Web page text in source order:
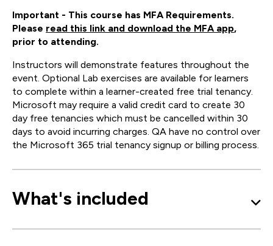
Important - This course has MFA Requirements.
Please read this link and download the MFA app,
prior to attending.
Instructors will demonstrate features throughout the
event. Optional Lab exercises are available for learners
to complete within a learner-created free trial tenancy.
Microsoft may require a valid credit card to create 30
day free tenancies which must be cancelled within 30
days to avoid incurring charges. QA have no control over
the Microsoft 365 trial tenancy signup or billing process.
What's included